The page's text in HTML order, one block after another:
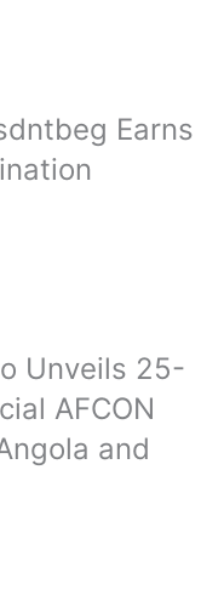
Earns
Unveils 25-
AFCON
and